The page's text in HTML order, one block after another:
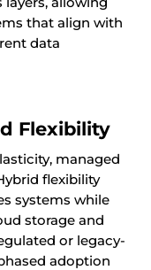
that align with
data
Flexibility
managed
flexibility
systems while
storage and
or legacy-
adoption